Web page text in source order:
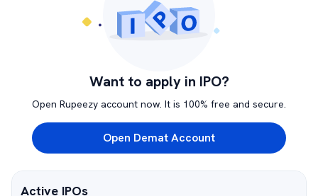
Want to apply in IPO?
Open Rupeezy account now. It is 100% free and secure.
Open Demat Account
Active IPOs